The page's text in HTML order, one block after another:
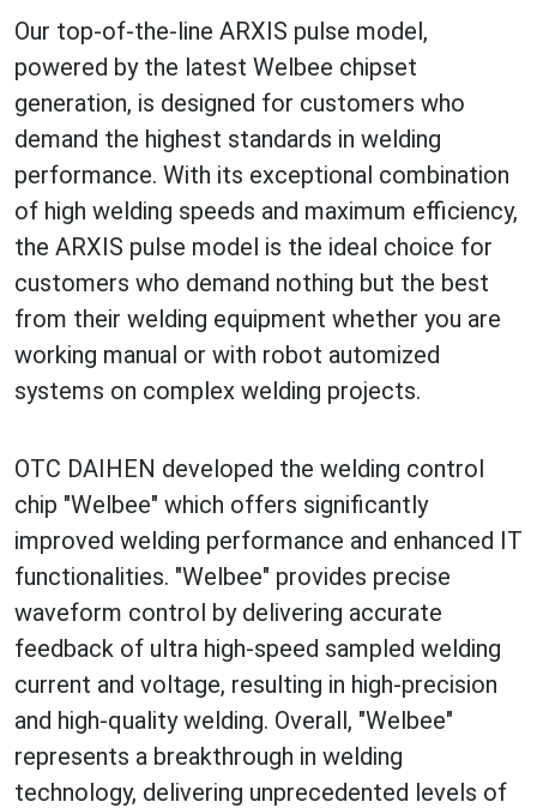
Our top-of-the-line ARXIS pulse model,
powered by the latest Welbee chipset
generation, is designed for customers who
demand the highest standards in welding
performance. With its exceptional combination
of high welding speeds and maximum efficiency,
the ARXIS pulse model is the ideal choice for
customers who demand nothing but the best
from their welding equipment whether you are
working manual or with robot automized
systems on complex welding projects.
OTC DAIHEN developed the welding control
chip "Welbee" which offers significantly
improved welding performance and enhanced IT
functionalities. "Welbee" provides precise
waveform control by delivering accurate
feedback of ultra high-speed sampled welding
current and voltage, resulting in high-precision
and high-quality welding. Overall, "Welbee"
represents a breakthrough in welding
technology, delivering unprecedented levels of